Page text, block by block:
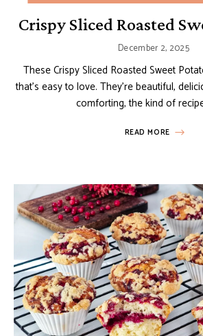
Crispy Sliced Roasted
December 2, 2025
These Crispy Sliced Roasted Sweet
that’s easy to love. They’re beautiful,
comforting, the kind of
READ MORE